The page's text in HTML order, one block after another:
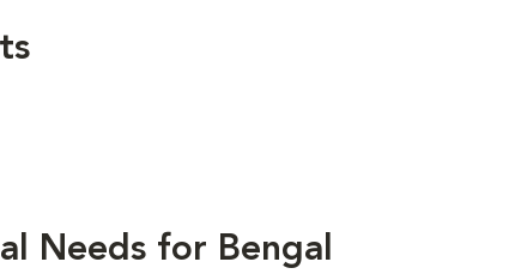
Needs for Bengal